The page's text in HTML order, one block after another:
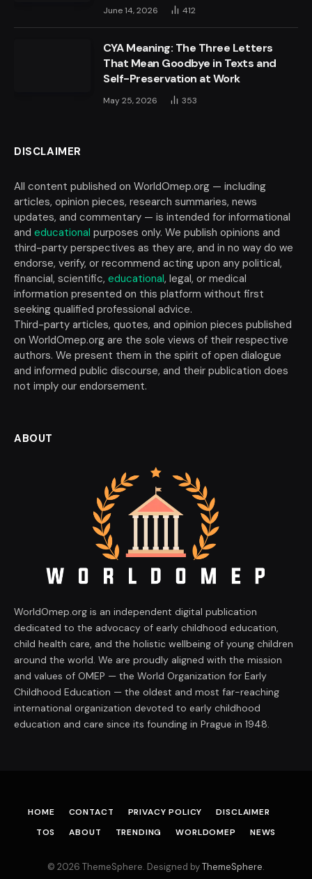
June 14, 2026 412
CYA Meaning: The Three Letters
That Mean Goodbye in Texts and
Self-Preservation at Work
May 25, 2026 353
DISCLAIMER
All content published on WorldOmep.org — including
articles, opinion pieces, research summaries, news
updates, and commentary — is intended for informational
and educational purposes only. We publish opinions and
third-party perspectives as they are, and in no way do we
endorse, verify, or recommend acting upon any political,
financial, scientific, educational, legal, or medical
information presented on this platform without first
seeking qualified professional advice.
Third-party articles, quotes, and opinion pieces published
on WorldOmep.org are the sole views of their respective
authors. We present them in the spirit of open dialogue
and informed public discourse, and their publication does
not imply our endorsement.
ABOUT
WorldOmep.org is an independent digital publication
dedicated to the advocacy of early childhood education,
child health care, and the holistic wellbeing of young children
around the world. We are proudly aligned with the mission
and values of OMEP — the World Organization for Early
Childhood Education — the oldest and most far-reaching
international organization devoted to early childhood
education and care since its founding in Prague in 1948.
HOME CONTACT PRIVACY POLICY
DISCLAIMER
TOS
ABOUT TRENDING WORLDOMEP NEWS
© 2026 ThemeSphere. Designed byThemeSphere.